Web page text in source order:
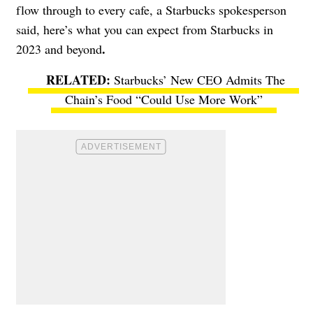
flow through to every cafe, a Starbucks spokesperson
said, here’s what you can expect from Starbucks in
2023 and beyond.
Starbucks’ New CEO Admits The
Chain’s Food “Could Use More Work”